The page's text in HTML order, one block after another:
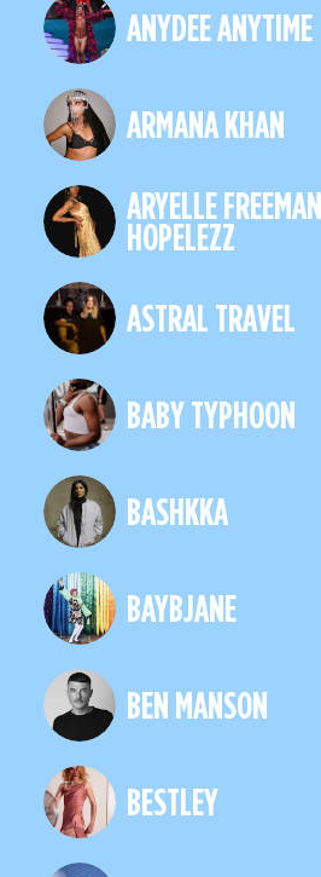
ANYDEE ANYTIME
ARMANA KHAN
ARYELLE FREEMAN
HOPELEZZ
ASTRAL TRAVEL
BABY TYPHOON
BASHKKA
BAYBJANE
BEN MANSON
BESTLEY